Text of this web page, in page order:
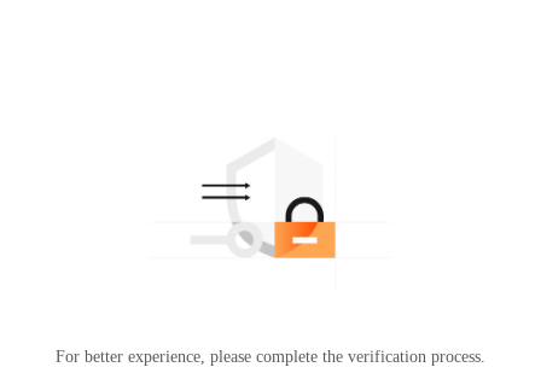
For better experience, please complete the verification process.